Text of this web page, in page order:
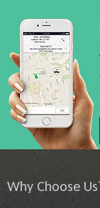
Why Choose